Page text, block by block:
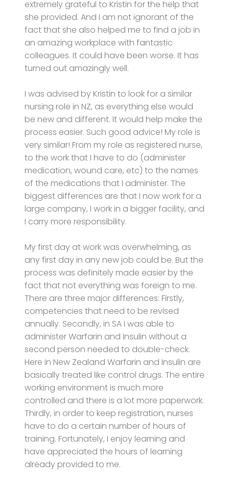
extremely grateful to Kristin for the help that
she provided. And I am not ignorant of the
fact that she also helped me to find a job in
an amazing workplace with fantastic
colleagues. It could have been worse. It has
turned out amazingly well.
I was advised by Kristin to look for a similar
nursing role in NZ, as everything else would
be new and different. It would help make the
process easier. Such good advice! My role is
very similar! From my role as registered nurse,
to the work that I have to do (administer
medication, wound care, etc) to the names
of the medications that I administer. The
biggest differences are that I now work for a
large company, I work in a bigger facility, and
I carry more responsibility.
My first day at work was overwhelming, as
any first day in any new job could be. But the
process was definitely made easier by the
fact that not everything was foreign to me.
There are three major differences: Firstly,
competencies that need to be revised
annually. Secondly, in SA I was able to
administer Warfarin and Insulin without a
second person needed to double-check.
Here in New Zealand Warfarin and Insulin are
basically treated like control drugs. The entire
working environment is much more
controlled and there is a lot more paperwork.
Thirdly, in order to keep registration, nurses
have to do a certain number of hours of
training. Fortunately, I enjoy learning and
have appreciated the hours of learning
already provided to me.